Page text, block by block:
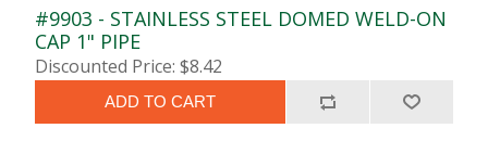
#9903 - STAINLESS STEEL DOMED WELD-ON
CAP 1" PIPE
Discounted Price: $8.42
ADD TO CART